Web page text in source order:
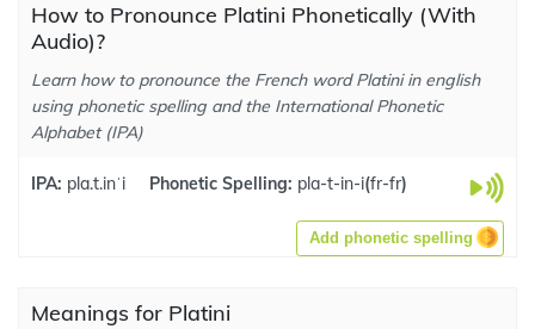
How to Pronounce Platini Phonetically (With
Audio)?
Learn how to pronounce the French word Platini in english
using phonetic spelling and the International Phonetic
Alphabet (IPA)
IPA: pla.t.inˈi Phonetic Spelling: pla-t-in-i(fr-fr)
Add phonetic spelling
Meanings for Platini